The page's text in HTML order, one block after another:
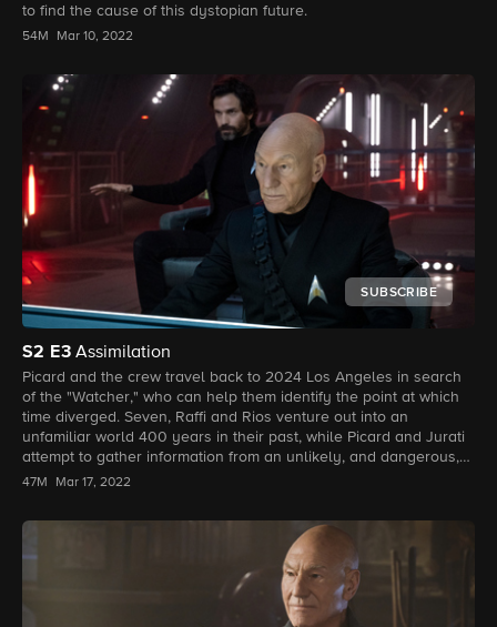
to find the cause of this dystopian future.
54M Mar 10, 2022
SUBSCRIBE
S2 E3Assimilation
Picard and the crew travel back to 2024 Los Angeles in search
of the "Watcher," who can help them identify the point at which
time diverged. Seven, Raffi and Rios venture out into an
unfamiliar world 400 years in their past, while Picard and Jurati
attempt to gather information from an unlikely, and dangerous,
ally.
47M Mar 17, 2022